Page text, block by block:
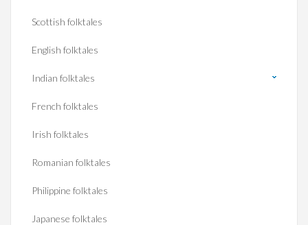
Scottish folktales
English folktales
Indian folktales
French folktales
Irish folktales
Romanian folktales
Philippine folktales
Japanese folktales